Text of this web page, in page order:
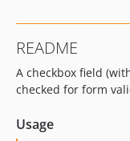
README
A checkbox field
checked for form
Usage